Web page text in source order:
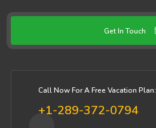
Get In Touch
Call Now For A Free Vacation Plan:
+1-289-372-0794